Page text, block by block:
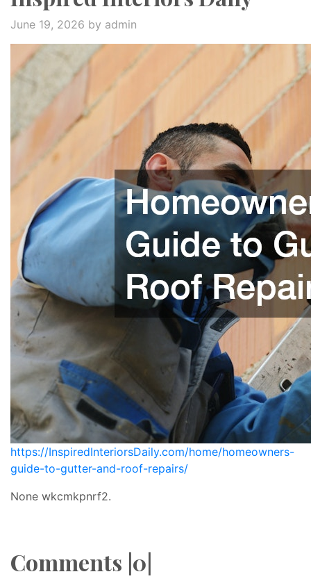
June 19, 2026 by admin
https://InspiredInteriorsDaily.com/home/homeowners-
guide-to-gutter-and-roof-repairs/
None wkcmkpnrf2.
Comments |0|